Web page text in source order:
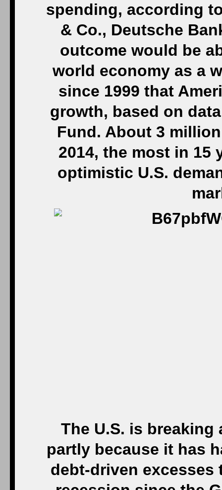
spending, according
& Co., Deutsche
outcome would be
world economy as a
since 1999 that
growth, based on
Fund. About 3
2014, the most in 15
optimistic U.S.
The U.S. is
partly because it has
debt-driven